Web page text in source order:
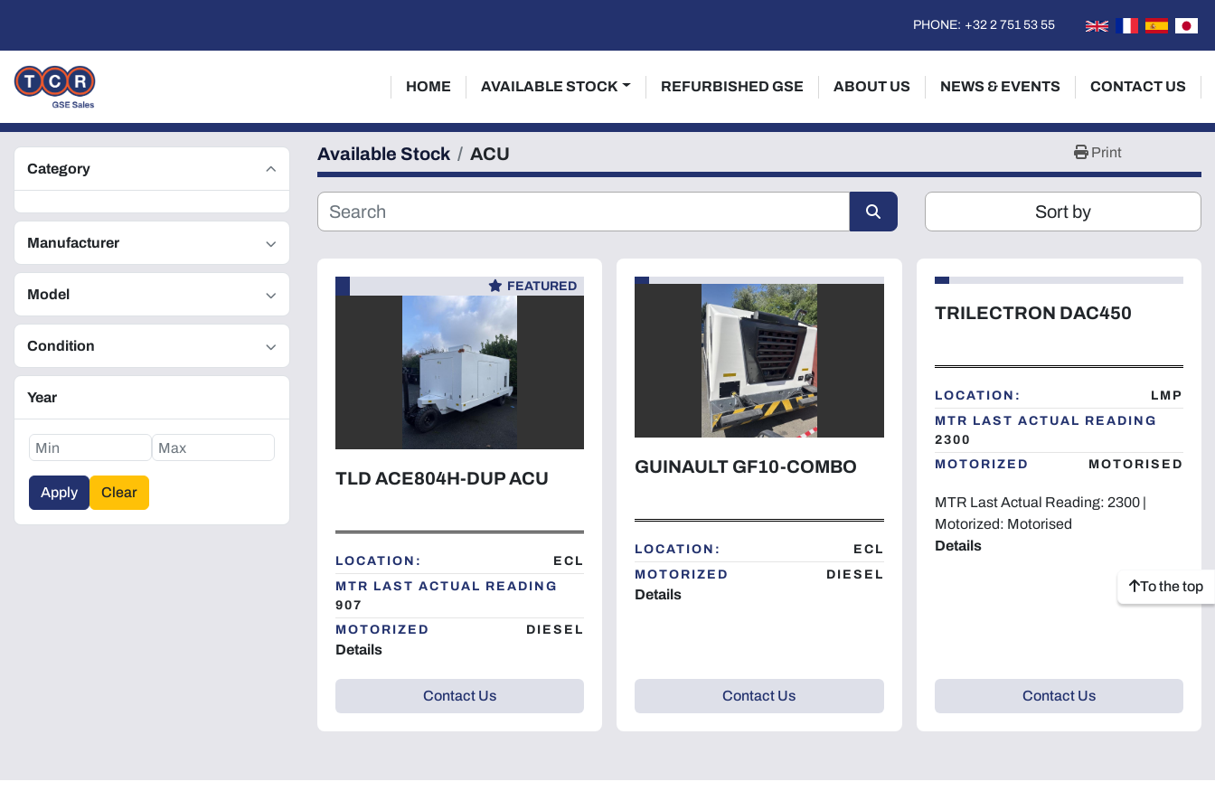
PHONE: +32 2 751 53 55
HOME AVAILABLE STOCK NEWS & EVENTS
REFURBISHED GSE ABOUT US CONTACT US
Category
Manufacturer
Model
Condition
Year
Apply Clear
Available Stock ACU Print
Sort by
FEATURED
TLD ACE804H-DUP ACU
LOCATION:
ECL
MTR LAST ACTUAL READING
907
MOTORIZED
DIESEL
Details
Contact Us
GUINAULT GF10-COMBO
LOCATION:
ECL
MOTORIZED
DIESEL
Details
Contact Us
TRILECTRON DAC450
LOCATION:
LMP
MTR LAST ACTUAL READING
2300
MOTORIZED
MOTORISED
MTR Last Actual Reading: 2300 |
Motorized: Motorised
Details
Contact Us
To the top